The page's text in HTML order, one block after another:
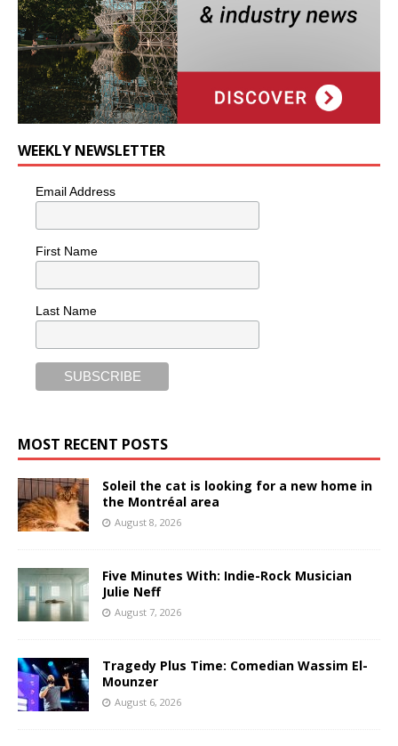
WEEKLY NEWSLETTER
Email Address
First Name
Last Name
MOST RECENT POSTS
Soleil the cat is looking for a new home in
the Montréal area
August 8, 2026
Five Minutes With: Indie-Rock Musician
Julie Neff
August 7, 2026
Tragedy Plus Time: Comedian Wassim El-
Mounzer
August 6, 2026